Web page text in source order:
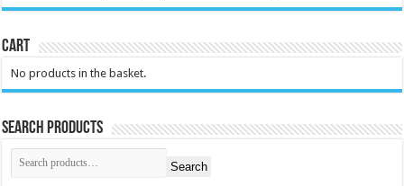
Cart
No products in the basket.
Search Products
Search